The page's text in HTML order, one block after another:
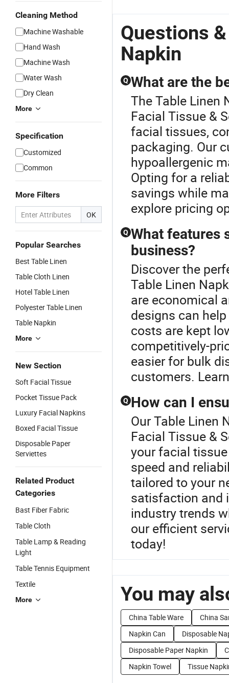
Cleaning Method
Machine Washable
Hand Wash
Machine Wash
Water Wash
Dry Clean
More
Specification
Customized
Common
More Filters
OK
Popular Searches
Best Table Linen
Table Cloth Linen
Hotel Table Linen
Polyester Table Linen
Table Napkin
More
New Section
Soft Facial Tissue
Pocket Tissue Pack
Luxury Facial Napkins
Boxed Facial Tissue
Disposable Paper
Serviettes
Related Product
Categories
Bast Fiber Fabric
Table Cloth
Table Lamp & Reading
Light
Table Tennis Equipment
Textile
More
Questions
Napkin
Q What are the
The Table Linen
Facial Tissue &
facial tissues,
packaging. Our
hypoallergenic
Opting for a
savings while
explore pricing
Q What features
business?
Discover the
Table Linen
are economical
designs can
costs are kept
competitively-
easier for bulk
customers.
Q How can I
Our Table Linen
Facial Tissue &
your facial
speed and
tailored to your
satisfaction and
industry trends
our efficient
today!
You may
China Table Ware
China
Napkin Can
Disposable
Disposable Paper Napkin
Napkin Towel
Tissue